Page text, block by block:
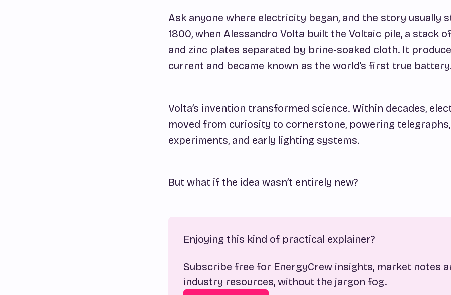
Ask anyone where electricity began, and the story usually
1800, when Alessandro Volta built the Voltaic pile, a stack
and zinc plates separated by brine-soaked cloth. It
current and became known as the world’s first true
Volta’s invention transformed science. Within decades,
moved from curiosity to cornerstone, powering telegraphs,
experiments, and early lighting systems.
But what if the idea wasn’t entirely new?
Enjoying this kind of practical explainer?
Subscribe free for EnergyCrew insights, market notes
industry resources, without the jargon fog.